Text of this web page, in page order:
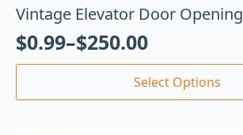
Vintage Elevator Door Opening
$0.99–$250.00
Select Options